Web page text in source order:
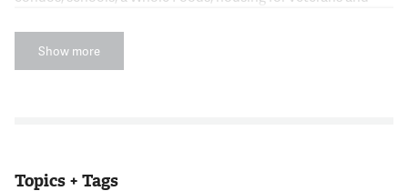
the transformation of a storied piece of D.C. land is Dan Reed,
an Urban Planner, the Author of the popular "Just Up The
Pike" blog and occasional guest host of this broadcast. Dan,
Show more
Topics + Tags